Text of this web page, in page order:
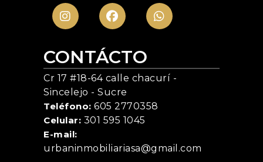
CONTÁCTO
Cr 17 #18-64 calle chacurí -
Sincelejo - Sucre
Teléfono: 605 2770358
Celular: 301 595 1045
E-mail:
urbaninmobiliariasa@gmail.com